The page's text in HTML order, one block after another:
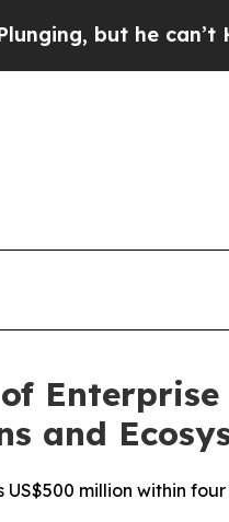
he can’t Handle
Enterprise
and
US$500 million within